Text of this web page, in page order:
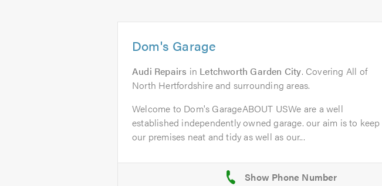
Dom's Garage
Audi Repairs in Letchworth Garden City. Covering All of
North Hertfordshire and surrounding areas.
Welcome to Dom's GarageABOUT USWe are a well
established independently owned garage. our aim is to keep
our premises neat and tidy as well as our...